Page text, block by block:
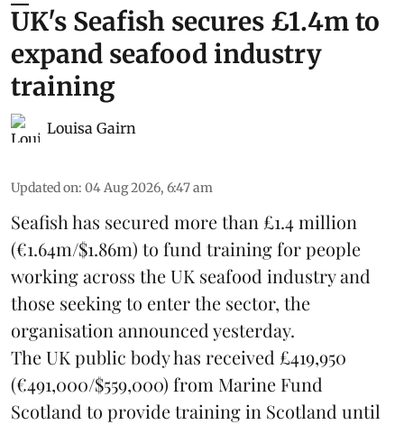
UK's Seafish secures £1.4m to
expand seafood industry
training
Louisa Gairn
Updated on: 04 Aug 2026, 6:47 am
Seafish has secured more than £1.4 million
(€1.64m/$1.86m) to fund training for people
working across the UK seafood industry and
those seeking to enter the sector, the
organisation announced yesterday.
The UK public body has received £419,950
(€491,000/$559,000) from Marine Fund
Scotland to provide training in Scotland until